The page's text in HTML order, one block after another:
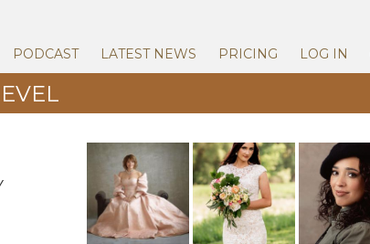
PODCAST LATEST NEWS PRICING LOG IN